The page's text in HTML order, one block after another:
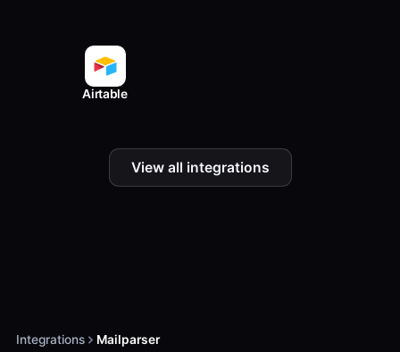
Airtable
View all integrations
Integrations Mailparser